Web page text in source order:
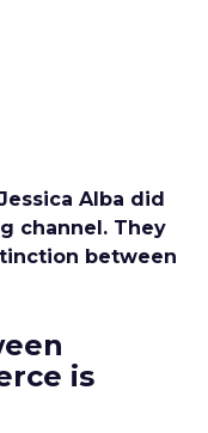
Alba did
channel. They
between
is